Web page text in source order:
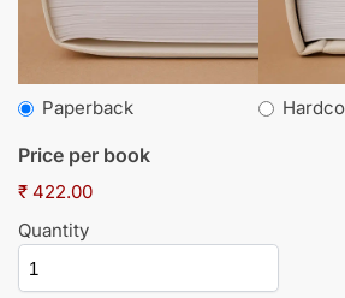
Paperback
Price per book
₹ 422.00
Quantity